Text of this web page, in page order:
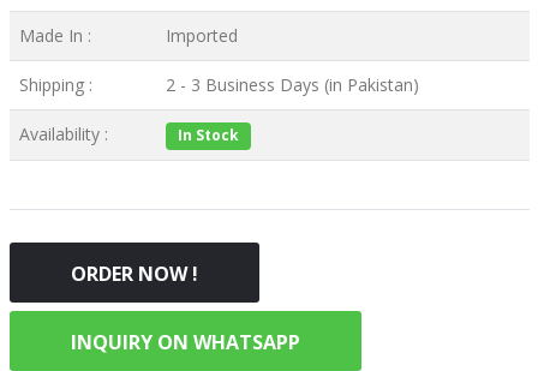
Made In : Imported
Shipping : 2 - 3 Business Days (in Pakistan)
Availability : In Stock
ORDER NOW !
INQUIRY ON WHATSAPP